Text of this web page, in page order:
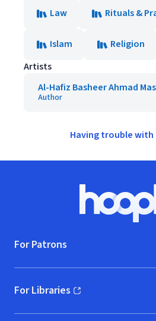
Law Rituals &
Islam Religion
Artists
Al-Hafiz Basheer Ahmad
Author
Having trouble
For Patrons
For Libraries
(opens in new window)